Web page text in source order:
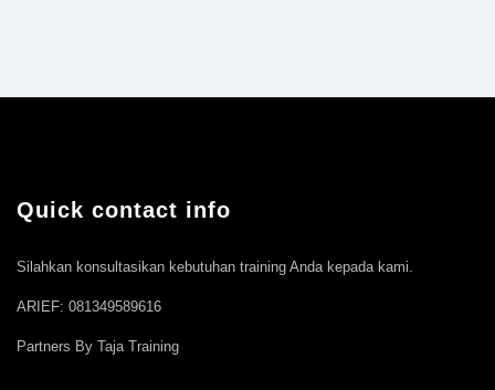
Quick contact info
Silahkan konsultasikan kebutuhan training Anda kepada kami.
ARIEF: 081349589616
Partners By Taja Training